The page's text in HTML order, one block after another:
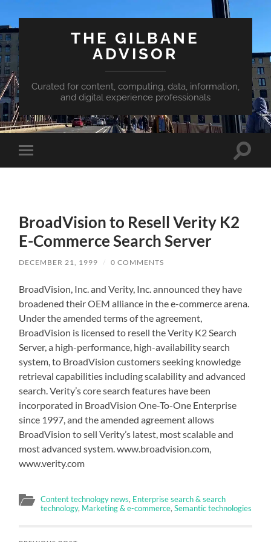
THE GILBANE
ADVISOR
Curated for content, computing, data, information,
and digital experience professionals
Toggle
mobile
Toggle
BroadVision to Resell Verity K2
E-Commerce Search Server
DECEMBER 21, 1999 / 0 COMMENTS
BroadVision, Inc. and Verity, Inc. announced they have
broadened their OEM alliance in the e-commerce arena.
Under the amended terms of the agreement,
BroadVision is licensed to resell the Verity K2 Search
Server, a high-performance, high-availability search
system, to BroadVision customers seeking knowledge
retrieval capabilities including scalability and advanced
search. Verity’s core search features have been
incorporated in BroadVision One-To-One Enterprise
since 1997, and the amended agreement allows
BroadVision to sell Verity’s latest, most scalable and
most advanced system. www.broadvision.com,
www.verity.com
Content technology news, Enterprise search & search
technology, Marketing & e-commerce,Semantic technologies